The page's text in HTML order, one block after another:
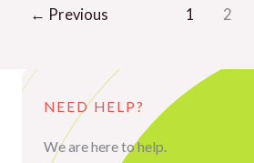
← Previous 1 2
NEED HELP?
We are here to help.